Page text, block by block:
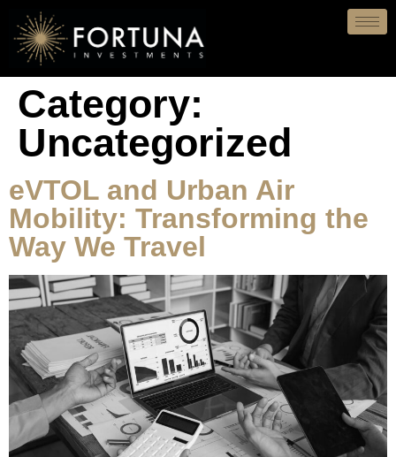
Category:
Uncategorized
eVTOL and Urban Air
Mobility: Transforming the
Way We Travel